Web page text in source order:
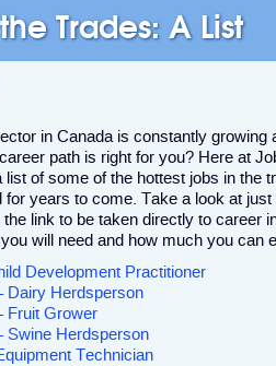
Trades: A List
in Canada is constantly growing
path is right for you? Here at
list of some of the hottest jobs in the
for years to come. Take a look at
link to be taken directly to career
will need and how much you can
Development Practitioner
Dairy Herdsperson
Fruit Grower
Swine Herdsperson
Technician